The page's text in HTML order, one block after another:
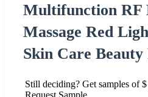
Multifunction RF
Massage Red
Skin Care Beauty
Still deciding? Get samples of
Request Sample